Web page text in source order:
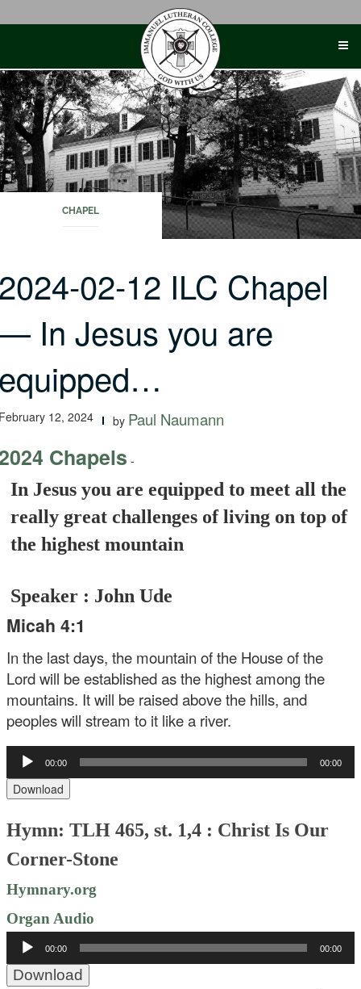
CHAPEL
02-12 ILC Chapel
In Jesus you are
12, 2024 by Paul Naumann
Chapels -
In Jesus you are equipped to meet all the
really great challenges of living on top of
the highest mountain
Speaker : John Ude
Micah 4:1
In the last days, the mountain of the House of the
Lord will be established as the highest among the
mountains. It will be raised above the hills, and
peoples will stream to it like a river.
Audio
Player
00:00 00:00
Download
Hymn: TLH 465, st. 1,4 : Christ Is Our
Corner-Stone
Hymnary.org
Organ Audio
Audio
Player
00:00 00:00
Download